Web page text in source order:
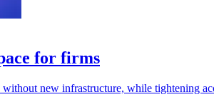
for firms
new infrastructure, while tightening